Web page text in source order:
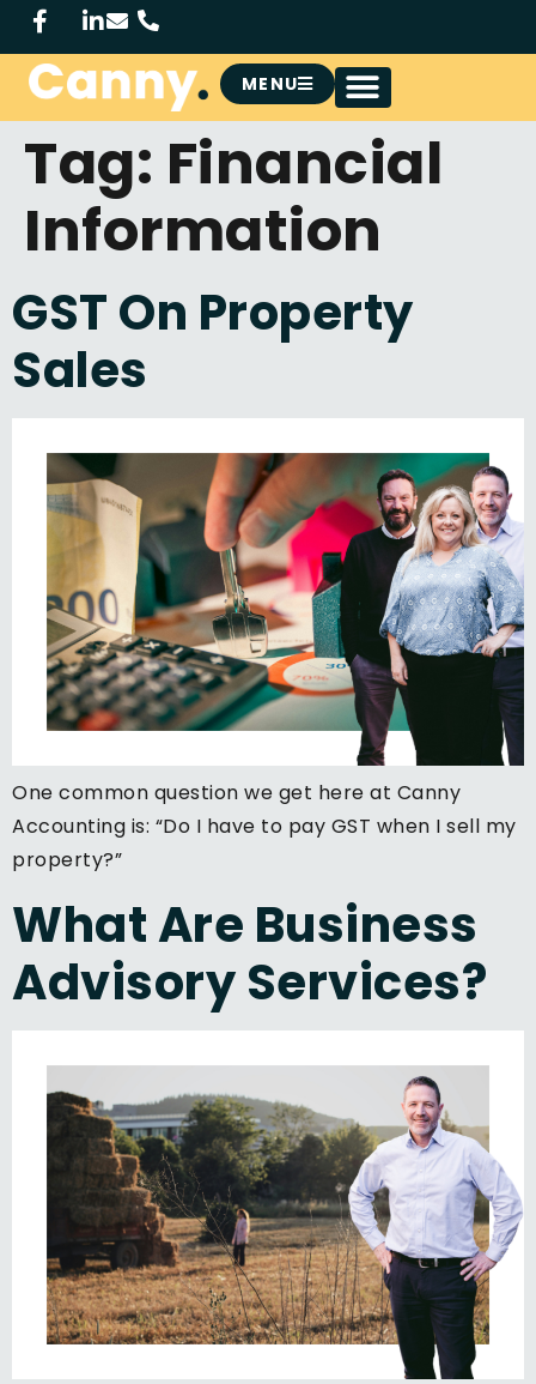
MENU
Tag: Financial
Information
GST On Property
Sales
One common question we get here at Canny
Accounting is: “Do I have to pay GST when I sell my
property?”
What Are Business
Advisory Services?